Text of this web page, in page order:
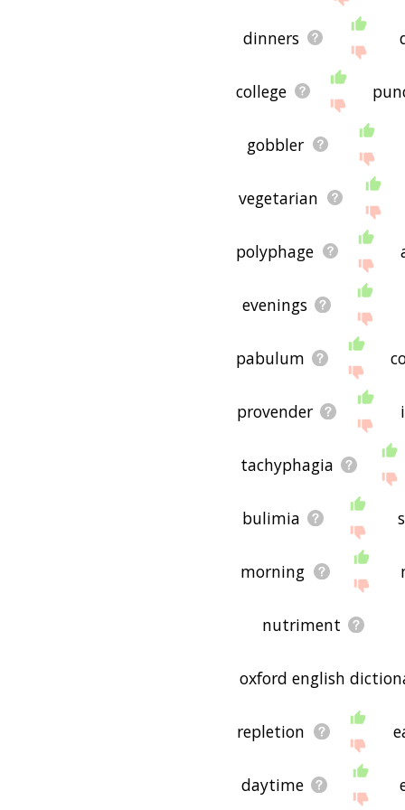
dinners
college
gobbler
vegetarian
polyphage
evenings
pabulum
provender
tachyphagia
bulimia
morning
nutriment
oxford english
repletion
daytime